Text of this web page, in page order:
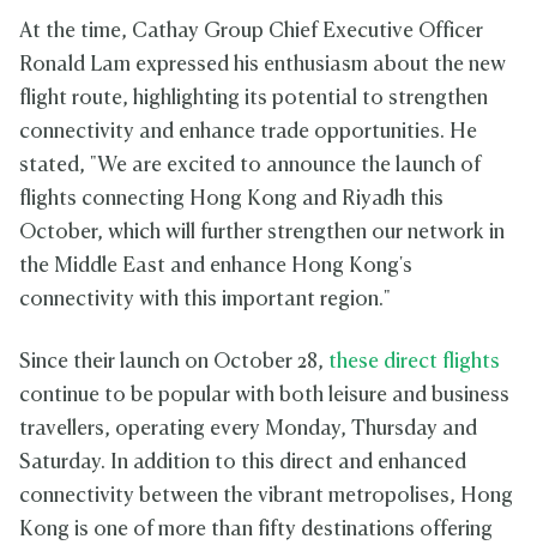
At the time, Cathay Group Chief Executive Officer
Ronald Lam expressed his enthusiasm about the new
flight route, highlighting its potential to strengthen
connectivity and enhance trade opportunities. He
stated, "We are excited to announce the launch of
flights connecting Hong Kong and Riyadh this
October, which will further strengthen our network in
the Middle East and enhance Hong Kong's
connectivity with this important region."
Since their launch on October 28, these direct flights
continue to be popular with both leisure and business
travellers, operating every Monday, Thursday and
Saturday. In addition to this direct and enhanced
connectivity between the vibrant metropolises, Hong
Kong is one of more than fifty destinations offering